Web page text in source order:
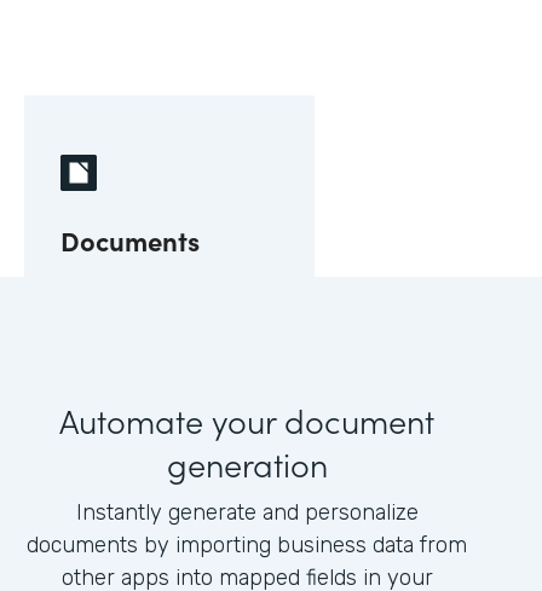
Documents
Automate your document
generation
Instantly generate and personalize
documents by importing business data from
other apps into mapped fields in your